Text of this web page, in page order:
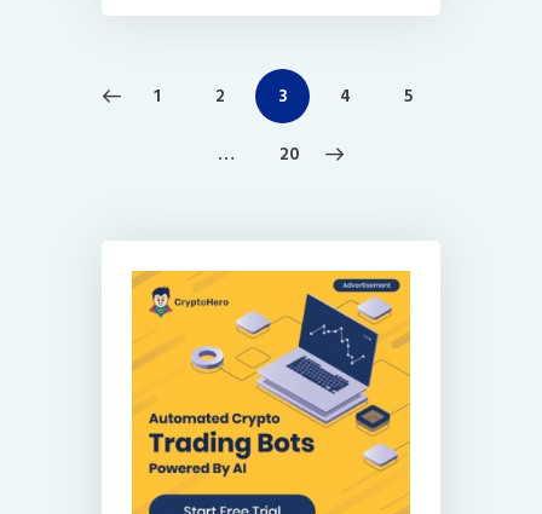
Posts
navigation
PAGE
1 PAGE
2 PAGE
3 PAGE
4 PAGE
5
…
PAGE
20